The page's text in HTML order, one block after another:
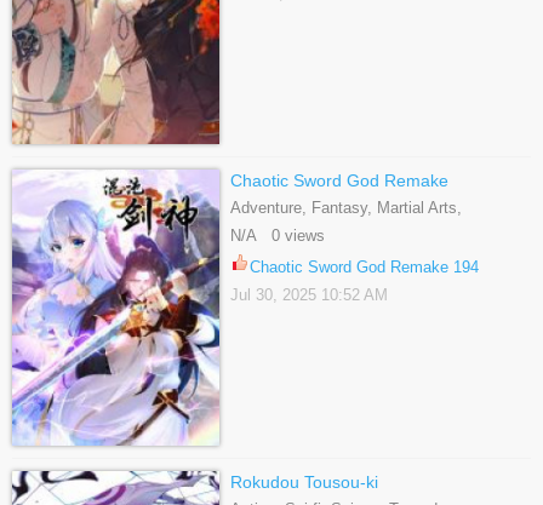
Chaotic Sword God Remake
Adventure, Fantasy, Martial Arts,
Shounen, Webtoons
N/A 0 views
Chaotic Sword God Remake 194
Jul 30, 2025 10:52 AM
Rokudou Tousou-ki